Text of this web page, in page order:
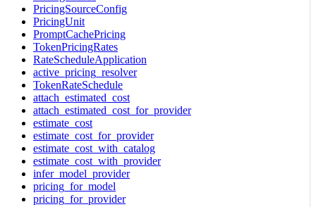
PricingSourceConfig
PricingUnit
PromptCachePricing
TokenPricingRates
RateScheduleApplication
active_pricing_resolver
TokenRateSchedule
attach_estimated_cost
attach_estimated_cost_for_provider
estimate_cost
estimate_cost_for_provider
estimate_cost_with_catalog
estimate_cost_with_provider
infer_model_provider
pricing_for_model
pricing_for_provider